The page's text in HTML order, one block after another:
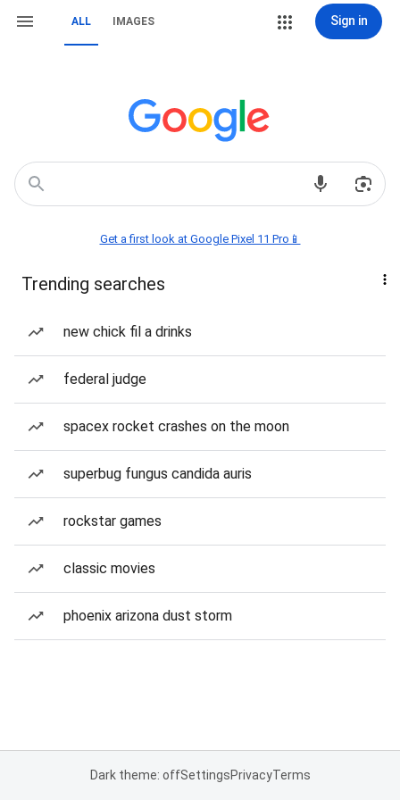
ALL IMAGES Sign in
Get a first look at Google Pixel 11 Pro📱
Trending searches
new chick fil a drinks
federal judge
spacex rocket crashes on the moon
superbug fungus candida auris
rockstar games
classic movies
phoenix arizona dust storm
Dark theme: offSettingsPrivacyTerms